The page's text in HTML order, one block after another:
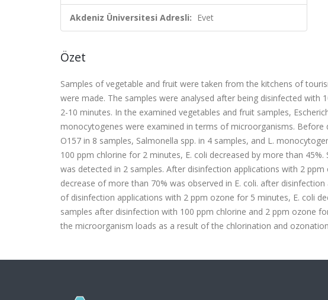
Akdeniz Üniversitesi Adresli: Evet
Özet
Samples of vegetable and fruit were taken from the kitchens of
were made. The samples were analysed after being disinfected
2-10 minutes. In the examined vegetables and fruit samples,
monocytogenes were examined in terms of microorganisms. Before
O157 in 8 samples, Salmonella spp. in 4 samples, and L.
100 ppm chlorine for 2 minutes, E. coli decreased by more than
was detected in 2 samples. After disinfection applications with 2
decrease of more than 70% was observed in E. coli. after
of disinfection applications with 2 ppm ozone for 5 minutes, E. coli
samples after disinfection with 100 ppm chlorine and 2 ppm ozone
the microorganism loads as a result of the chlorination and